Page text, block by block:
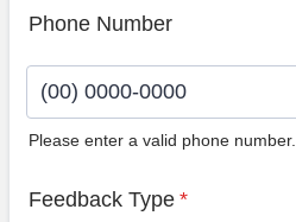
Phone Number
Please enter a valid phone number.
Feedback Type *